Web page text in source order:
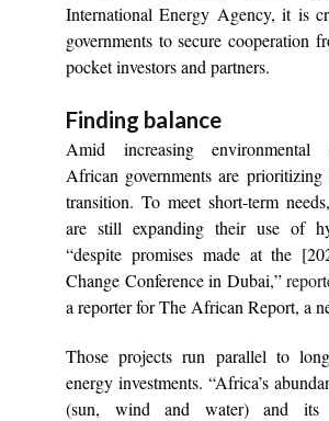
International Energy Agency, it is
governments to secure cooperation
pocket investors and partners.
Finding balance
Amid increasing environmental
African governments are prioritizing
transition. To meet short-term
are still expanding their use of
“despite promises made at the
Change Conference in Dubai,”
a reporter for The African Report, a
Those projects run parallel to
energy investments. “Africa’s
(sun, wind and water) and its